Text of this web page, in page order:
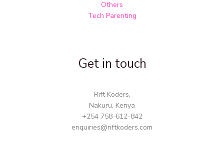
Others
Tech Parenting
Get in touch
Rift Koders,
Nakuru, Kenya
+254 758-612-842
enquiries@riftkoders.com